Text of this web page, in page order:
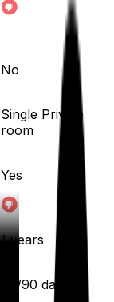
No
Single Private
room
Yes
1years
/90 days